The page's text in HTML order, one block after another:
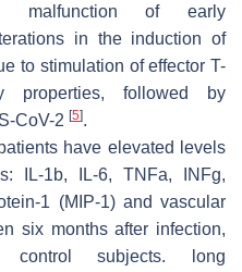
malfunction of early
in the induction of
to stimulation of effector T-
properties, followed by
CoV-2 [5].
have elevated levels
IL-1b, IL-6, TNFa, INFg,
1 (MIP-1) and vascular
six months after infection,
control subjects. long